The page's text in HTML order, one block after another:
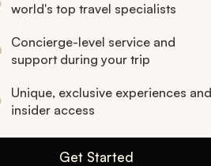
world's top travel specialists
Concierge-level service and
support during your trip
Unique, exclusive experiences and
insider access
Get Started